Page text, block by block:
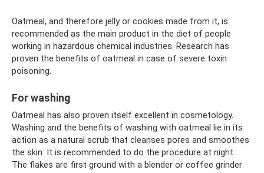
Oatmeal, and therefore jelly or cookies made from it, is
recommended as the main product in the diet of people
working in hazardous chemical industries. Research has
proven the benefits of oatmeal in case of severe toxin
poisoning.
For washing
Oatmeal has also proven itself excellent in cosmetology.
Washing and the benefits of washing with oatmeal lie in its
action as a natural scrub that cleanses pores and smoothes
the skin. It is recommended to do the procedure at night.
The flakes are first ground with a blender or coffee grinder